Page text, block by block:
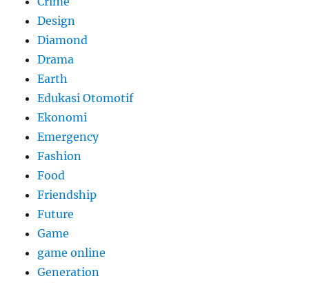
Design
Diamond
Drama
Earth
Edukasi Otomotif
Ekonomi
Emergency
Fashion
Food
Friendship
Future
Game
game online
Generation